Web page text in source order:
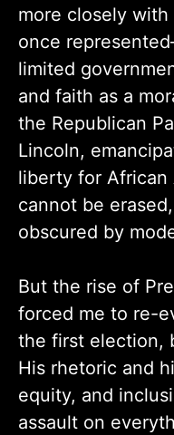
more closely
once
limited
and faith as a
the Republican
Lincoln,
liberty for African
cannot be
obscured by
But the rise of
forced me to re-
the first election,
His rhetoric and
equity, and
assault on